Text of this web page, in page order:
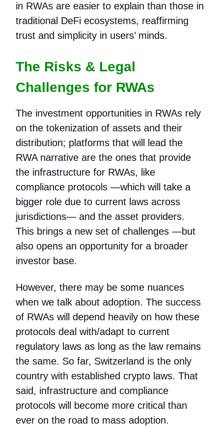
in RWAs are easier to explain than those in
traditional DeFi ecosystems, reaffirming
trust and simplicity in users’ minds.
The Risks & Legal
Challenges for RWAs
The investment opportunities in RWAs rely
on the tokenization of assets and their
distribution; platforms that will lead the
RWA narrative are the ones that provide
the infrastructure for RWAs, like
compliance protocols —which will take a
bigger role due to current laws across
jurisdictions— and the asset providers.
This brings a new set of challenges —but
also opens an opportunity for a broader
investor base.
However, there may be some nuances
when we talk about adoption. The success
of RWAs will depend heavily on how these
protocols deal with/adapt to current
regulatory laws as long as the law remains
the same. So far, Switzerland is the only
country with established crypto laws. That
said, infrastructure and compliance
protocols will become more critical than
ever on the road to mass adoption.